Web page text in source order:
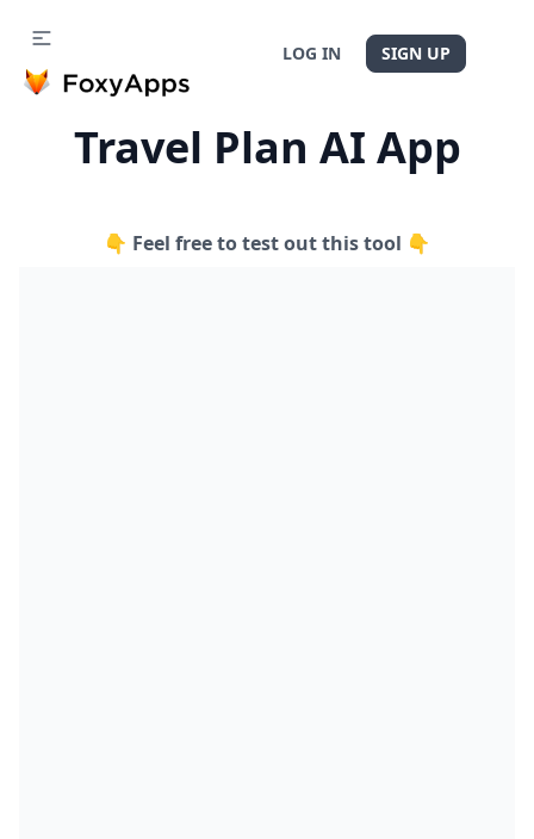
LOG IN SIGN UP
Travel Plan AI App
👇 Feel free to test out this tool 👇